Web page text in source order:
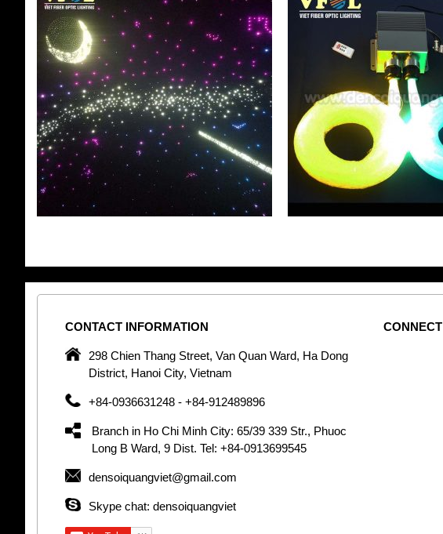
CONTACT INFORMATION
298 Chien Thang Street, Van Quan Ward, Ha Dong
District, Hanoi City, Vietnam
+84-0936631248 - +84-912489896
Branch in Ho Chi Minh City: 65/39 339 Str., Phuoc
Long B Ward, 9 Dist. Tel: +84-0913699545
densoiquangviet@gmail.com
Skype chat: densoiquangviet
CONNECT